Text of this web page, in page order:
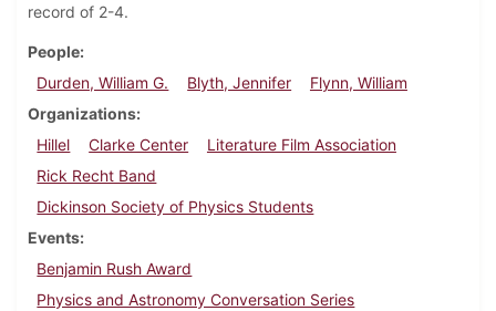
record of 2-4.
People
Durden, William G.
Blyth, Jennifer
Flynn, William
Organizations
Hillel
Clarke Center
Literature Film Association
Rick Recht Band
Dickinson Society of Physics Students
Events
Benjamin Rush Award
Physics and Astronomy Conversation Series